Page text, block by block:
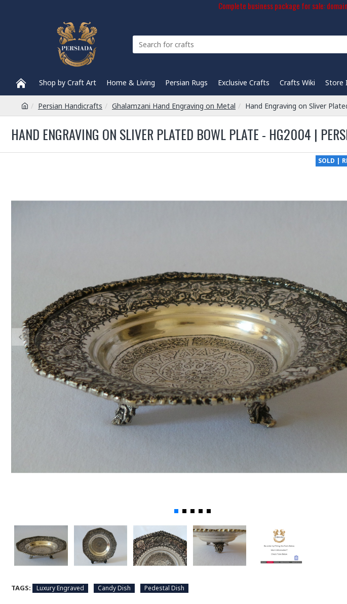
Complete business package for sale:
Shop by Craft Art Home & Living Persian Rugs Exclusive Crafts Crafts Wiki Store
Persian Handicrafts Ghalamzani Hand Engraving on Metal Hand Engraving on Sliver
HAND ENGRAVING ON SLIVER PLATED BOWL PLATE - HG2004 |
SOLD |
TAGS: Luxury Engraved Candy Dish Pedestal Dish